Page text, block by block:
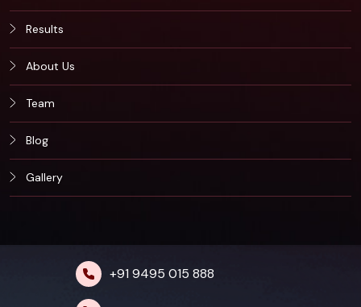
Results
About Us
Team
Blog
Gallery
+91 9495 015 888